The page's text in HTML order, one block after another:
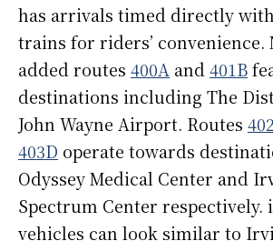
has arrivals timed directly
trains for riders’ convenience.
added routes 400A and 401B
destinations including The
John Wayne Airport. Routes
403D operate towards
Odyssey Medical Center and
Spectrum Center respectively.
vehicles can look similar to